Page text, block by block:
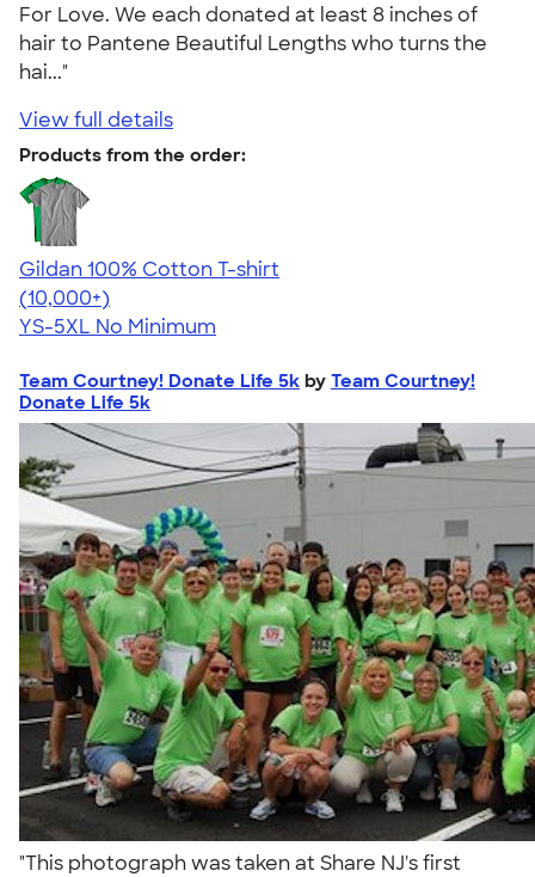
For Love. We each donated at least 8 inches of
hair to Pantene Beautiful Lengths who turns the
hai..."
View full details
Products from the order:
Gildan 100% Cotton T-shirt
4.63
71546
(10,000+)
YS-5XL No Minimum
Team Courtney! Donate Life 5k by Team Courtney!
Donate Life 5k
"This photograph was taken at Share NJ's first